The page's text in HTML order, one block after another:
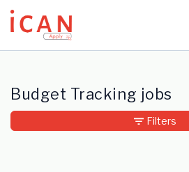
Update cookies preferences
Budget Tracking jobs
Filters